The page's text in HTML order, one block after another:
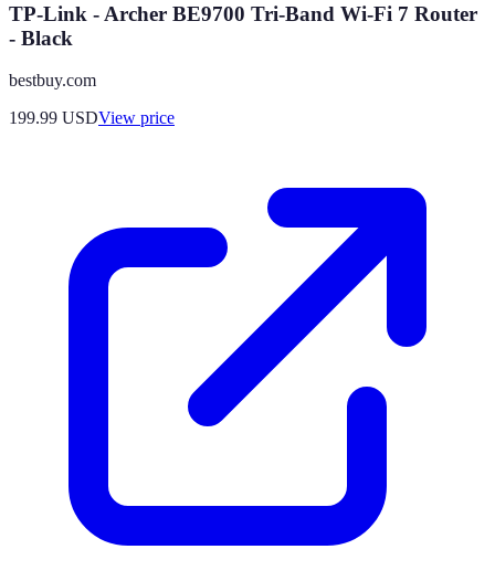
TP-Link - Archer BE9700 Tri-Band Wi-Fi 7 Router
- Black
bestbuy.com
199.99 USDView price